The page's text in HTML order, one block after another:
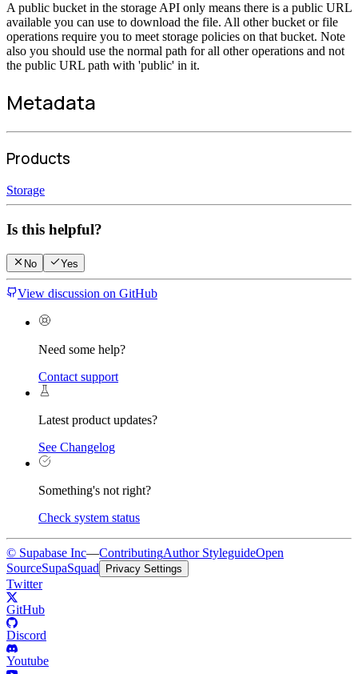
A public bucket in the storage API only means there is a public URL
available you can use to download the file. All other bucket or file
operations require you to meet storage policies on that bucket. Note
also you should use the normal path for all other operations and not
the public URL path with 'public' in it.
Metadata
Products
Storage
Is this helpful?
No Yes
View discussion on GitHub
Need some help?
Contact support
Latest product updates?
See Changelog
Something's not right?
Check system status
© Supabase Inc—ContributingAuthor StyleguideOpen
SourceSupaSquad Privacy Settings
Twitter
GitHub
Discord
Youtube